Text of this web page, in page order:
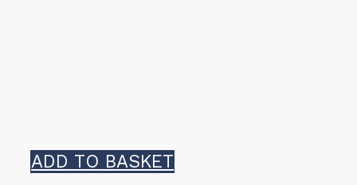
ADD TO BASKET